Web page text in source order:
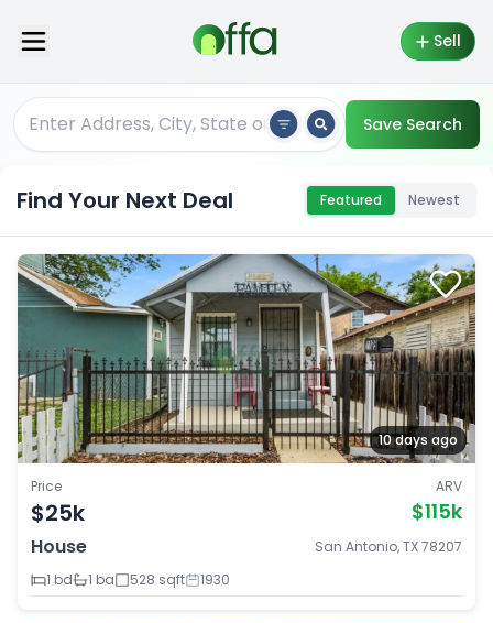
Sell
Save Search
Find Your Next Deal Featured Newest
10 days ago
Price
$25k
ARV
$115k
House
San Antonio, TX 78207
1 bd
1 ba 528 sqft 1930